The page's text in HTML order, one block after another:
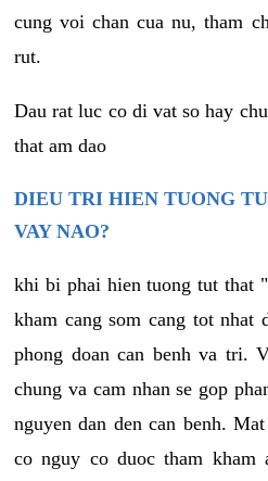
cung voi chan cua nu, tham
rut.
Dau rat luc co di vat so hay
that am dao
DIEU TRI HIEN TUONG
VAY NAO?
khi bi phai hien tuong tut that
kham cang som cang tot nhat
phong doan can benh va tri.
chung va cam nhan se gop
nguyen dan den can benh.
co nguy co duoc tham